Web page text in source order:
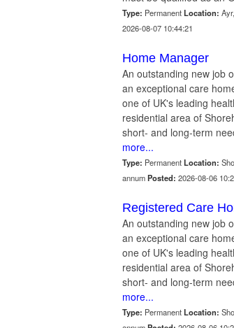
Type: Permanent Location:
2026-08-07 10:44:21
Home Manager
An outstanding new job
an exceptional care
one of UK's leading
residential area of
short- and long-term
more...
Type: Permanent Location:
annumPosted: 2026-08-06
Registered Care
An outstanding new job
an exceptional care
one of UK's leading
residential area of
short- and long-term
more...
Type: Permanent Location: